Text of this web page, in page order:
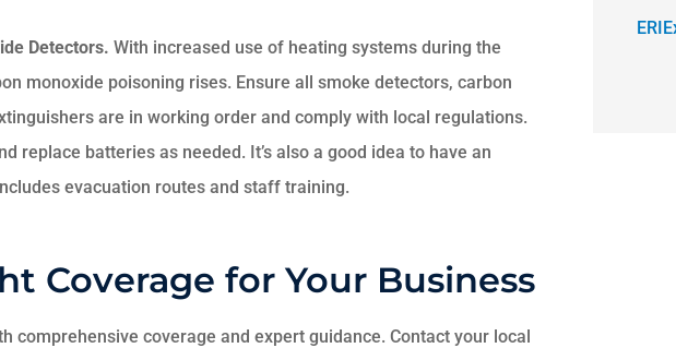
Detectors. With increased use of heating systems during the
monoxide poisoning rises. Ensure all smoke detectors, carbon
are in working order and comply with local regulations.
replace batteries as needed. It’s also a good idea to have an
evacuation routes and staff training.
Coverage for Your Business
comprehensive coverage and expert guidance. Contact your local